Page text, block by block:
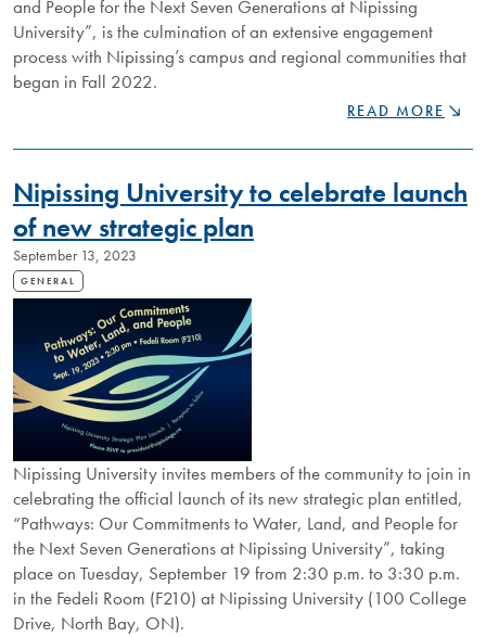
and People for the Next Seven Generations at Nipissing
University”, is the culmination of an extensive engagement
process with Nipissing’s campus and regional communities that
began in Fall 2022.
NIPISSING
NEW
PLAN
READ MORE
Nipissing University to celebrate launch
of new strategic plan
September 13, 2023
GENERAL
Nipissing University invites members of the community to join in
celebrating the official launch of its new strategic plan entitled,
“Pathways: Our Commitments to Water, Land, and People for
the Next Seven Generations at Nipissing University”, taking
place on Tuesday, September 19 from 2:30 p.m. to 3:30 p.m.
in the Fedeli Room (F210) at Nipissing University (100 College
Drive, North Bay, ON).